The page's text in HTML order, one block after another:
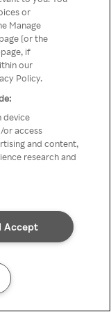
un
or
Manage
[or the
if
our
Policy.
device
access
and content,
research and
I Accept